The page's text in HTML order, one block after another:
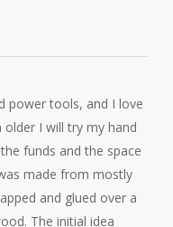
power tools, and I love
older I will try my hand
funds and the space
made from mostly
and glued over a
The initial idea